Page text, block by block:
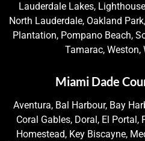
Lauderdale Lakes,
North Lauderdale, Oakland
Plantation, Pompano Beach,
Tamarac,
Miami Dade
Aventura, Bal Harbour, Bay
Coral Gables, Doral, El Portal,
Homestead, Key Biscayne,